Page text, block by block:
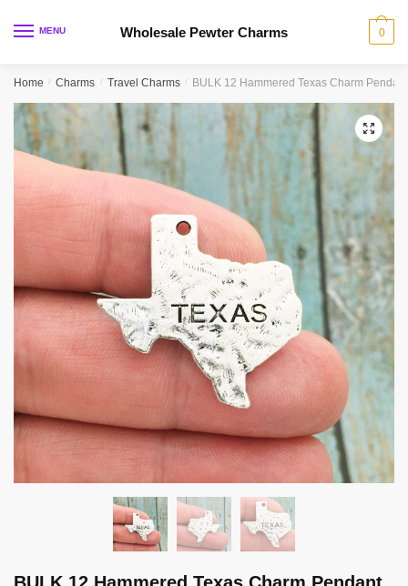
MENU Wholesale Pewter Charms 0
Home / Charms / Travel Charms / BULK 12 Hammered Texas Charm
🔍